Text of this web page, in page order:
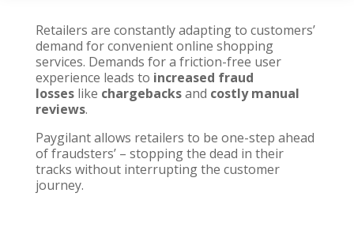
Retailers are constantly adapting to customers’
demand for convenient online shopping
services. Demands for a friction-free user
experience leads to increased fraud
losseslike chargebacksand costly manual
reviews.
Paygilant allows retailers to be one-step ahead
of fraudsters’ – stopping the dead in their
tracks without interrupting the customer
journey.